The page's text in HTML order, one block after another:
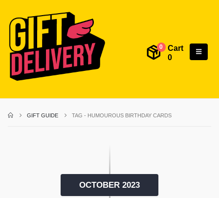
0
Cart
0
GIFT GUIDE TAG - HUMOUROUS BIRTHDAY CARDS
OCTOBER 2023